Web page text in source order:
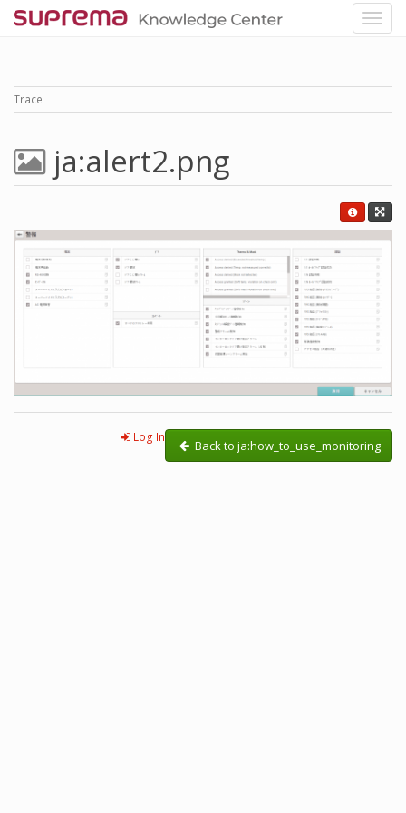
Trace
ja:alert2.png
Back to ja:how_to_use_monitoring
Log In